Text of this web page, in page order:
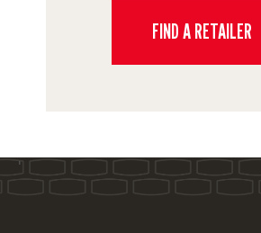
FIND A RETAILER
'